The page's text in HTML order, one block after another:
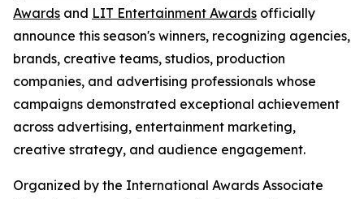
Awards and LIT Entertainment Awards officially
announce this season's winners, recognizing agencies,
brands, creative teams, studios, production
companies, and advertising professionals whose
campaigns demonstrated exceptional achievement
across advertising, entertainment marketing,
creative strategy, and audience engagement.
Organized by the International Awards Associate